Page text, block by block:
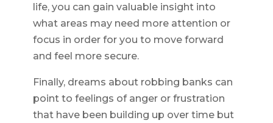
life, you can gain valuable insight into
what areas may need more attention or
focus in order for you to move forward
and feel more secure.
Finally, dreams about robbing banks can
point to feelings of anger or frustration
that have been building up over time but